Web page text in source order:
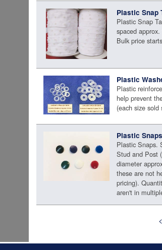
Plastic Snap
Plastic Snap
spaced
Bulk price
Plastic
Plastic
help prevent
(each size sold
Plastic Snaps
Plastic Snaps.
Stud and Post
diameter
these are not
pricing).
aren't in